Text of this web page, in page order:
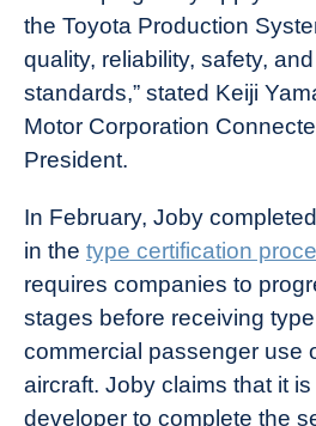
the Toyota Production
quality, reliability, safety,
standards,” stated Keiji
Motor Corporation
President.
In February, Joby
in the type certification
requires companies to
stages before receiving
commercial passenger use
aircraft. Joby claims that it
developer to complete the